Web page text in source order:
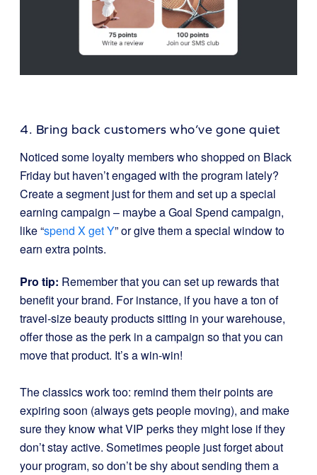
4. Bring back customers who’ve gone quiet
Noticed some loyalty members who shopped on Black
Friday but haven’t engaged with the program lately?
Create a segment just for them and set up a special
earning campaign – maybe a Goal Spend campaign,
like “spend X get Y” or give them a special window to
earn extra points.
Pro tip: Remember that you can set up rewards that
benefit your brand. For instance, if you have a ton of
travel-size beauty products sitting in your warehouse,
offer those as the perk in a campaign so that you can
move that product. It’s a win-win!
The classics work too: remind them their points are
expiring soon (always gets people moving), and make
sure they know what VIP perks they might lose if they
don’t stay active. Sometimes people just forget about
your program, so don’t be shy about sending them a